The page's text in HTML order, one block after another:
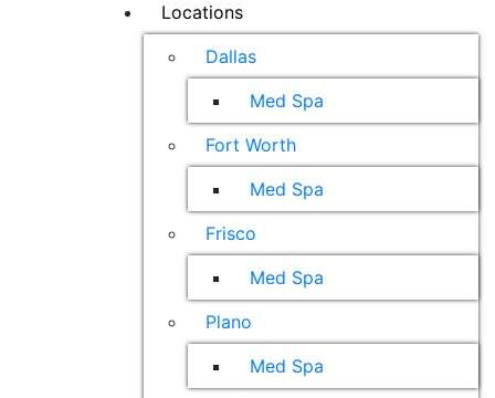
Locations
Dallas
Med Spa
Fort Worth
Med Spa
Frisco
Med Spa
Plano
Med Spa